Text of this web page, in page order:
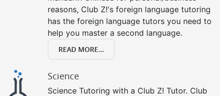
reasons, Club Z!'s foreign language tutoring
has the foreign language tutors you need to
help you master a second language.
READ MORE...
Science
Science Tutoring with a Club Z! Tutor. Club